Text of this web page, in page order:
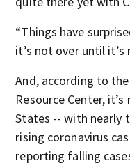
“Things have
it’s not over until it’s
And, according to
Resource Center,
States -- with nearly
rising coronavirus
reporting falling